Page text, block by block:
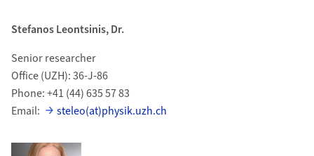
Stefanos Leontsinis, Dr.
Senior researcher
Office (UZH): 36-J-86
Phone: +41 (44) 635 57 83
Email:
steleo(at)physik.uzh.ch